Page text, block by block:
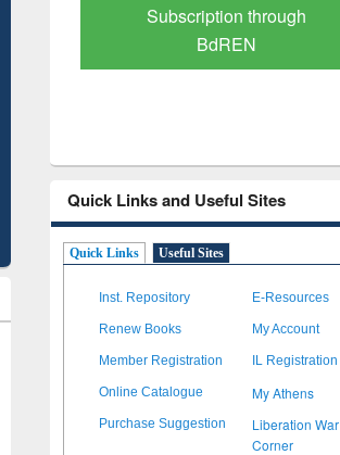
Verified Scholarly Content
Quick Links and Useful Sites
Quick Links Useful Sites
Inst. Repository E-Resources
Renew Books My Account
Member Registration IL Registration
Online Catalogue My Athens
Purchase Suggestion
Liberation War
Corner